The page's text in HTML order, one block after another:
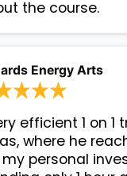
Energy Arts
efficient 1 on 1
where he
personal